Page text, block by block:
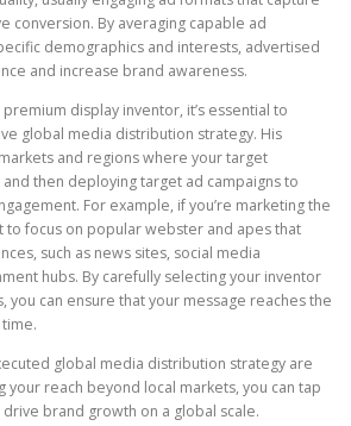
conversion. By averaging capable ad
demographics and interests, advertised
and increase brand awareness.
display inventor, it’s essential to
global media distribution strategy. His
and regions where your target
then deploying target ad campaigns to
For example, if you’re marketing the
to focus on popular webster and apes that
such as news sites, social media
hubs. By carefully selecting your inventor
you can ensure that your message reaches the
global media distribution strategy are
your reach beyond local markets, you can tap
brand growth on a global scale.